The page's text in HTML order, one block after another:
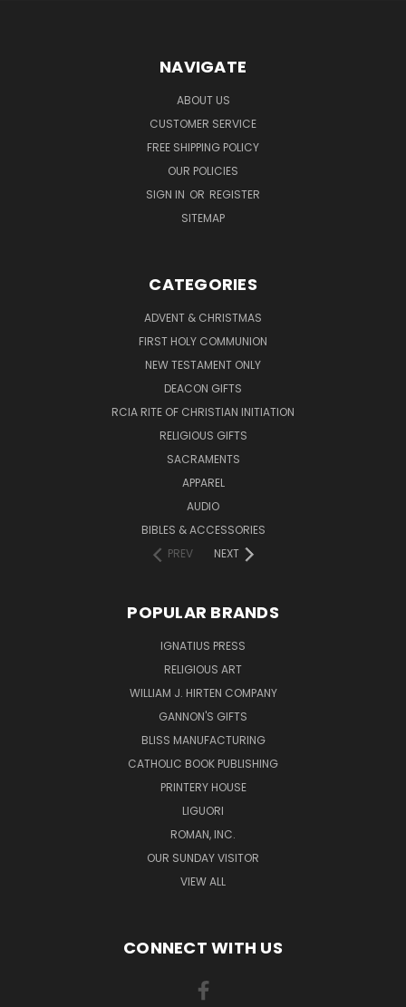
NAVIGATE
ABOUT US
CUSTOMER SERVICE
FREE SHIPPING POLICY
OUR POLICIES
SIGN IN OR REGISTER
SITEMAP
CATEGORIES
ADVENT & CHRISTMAS
FIRST HOLY COMMUNION
NEW TESTAMENT ONLY
DEACON GIFTS
RCIA RITE OF CHRISTIAN INITIATION
RELIGIOUS GIFTS
SACRAMENTS
APPAREL
AUDIO
BIBLES & ACCESSORIES
PREV
NEXT
POPULAR BRANDS
IGNATIUS PRESS
RELIGIOUS ART
WILLIAM J. HIRTEN COMPANY
GANNON'S GIFTS
BLISS MANUFACTURING
CATHOLIC BOOK PUBLISHING
PRINTERY HOUSE
LIGUORI
ROMAN, INC.
OUR SUNDAY VISITOR
VIEW ALL
CONNECT WITH US